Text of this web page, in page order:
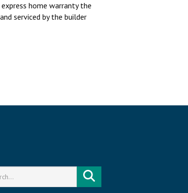
home warranty the
serviced by the builder